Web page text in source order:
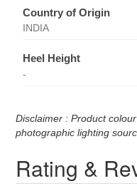
Country of Origin
INDIA
Heel Height
-
Disclaimer : Product
photographic lighting
Rating &